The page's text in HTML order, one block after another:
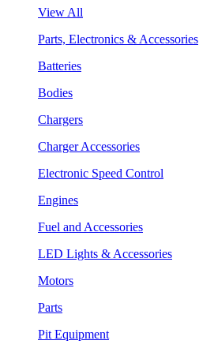
View All
Parts, Electronics & Accessories
Batteries
Bodies
Chargers
Charger Accessories
Electronic Speed Control
Engines
Fuel and Accessories
LED Lights & Accessories
Motors
Parts
Pit Equipment